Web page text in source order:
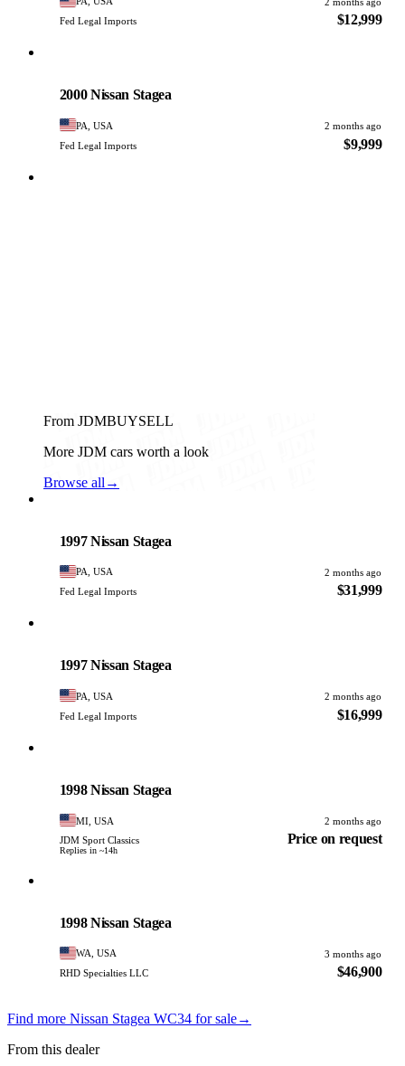
Fed Legal Imports
$12,999
2000 Nissan Stagea
PA, USA
2 months ago
Fed Legal Imports
$9,999
From JDMBUYSELL
More JDM cars worth a look
Browse all →
1997 Nissan Stagea
PA, USA
2 months ago
Fed Legal Imports
$31,999
1997 Nissan Stagea
PA, USA
2 months ago
Fed Legal Imports
$16,999
1998 Nissan Stagea
MI, USA
2 months ago
JDM Sport Classics
Replies in ~14h
Price on request
1998 Nissan Stagea
WA, USA
3 months ago
RHD Specialties LLC
$46,900
Find more Nissan Stagea WC34 for sale→
From this dealer